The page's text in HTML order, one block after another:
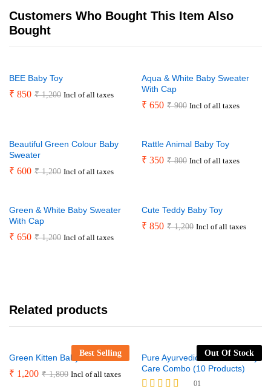
Customers Who Bought This Item Also
Bought
BEE Baby Toy
₹ 850 ₹1,200 Incl of all taxes
Aqua & White Baby Sweater
With Cap
₹ 650 ₹900 Incl of all taxes
Beautiful Green Colour Baby
Sweater
₹ 600 ₹1,200 Incl of all taxes
Rattle Animal Baby Toy
₹ 350 ₹800 Incl of all taxes
Green & White Baby Sweater
With Cap
₹ 650 ₹1,200 Incl of all taxes
Cute Teddy Baby Toy
₹ 850 ₹1,200 Incl of all taxes
Related products
Best Selling
Green Kitten Baby Blanket
₹ 1,200 ₹1,800 Incl of all taxes
Out Of Stock
Pure Ayurvedic Mother & Baby
Care Combo (10 Products)
01